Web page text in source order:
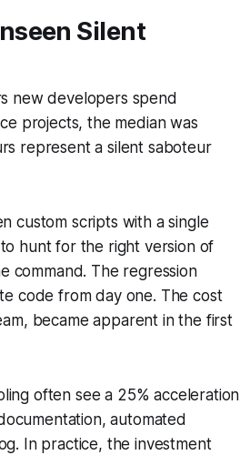
Silent
new developers spend
projects, the median was
represent a silent saboteur
custom scripts with a single
hunt for the right version of
command. The regression
code from day one. The cost
became apparent in the first
often see a 25% acceleration
automated
In practice, the investment